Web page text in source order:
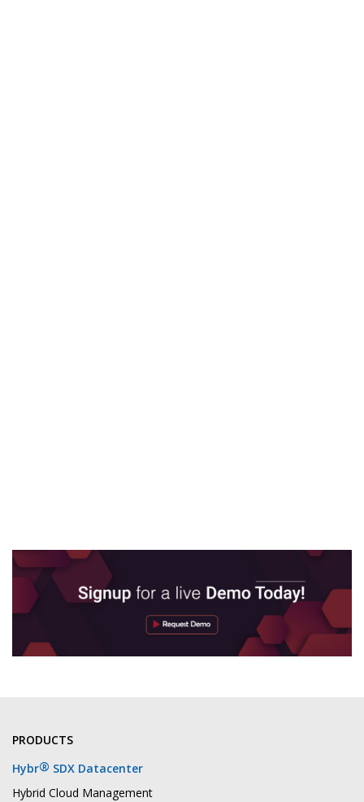
PRODUCTS
Hybr® SDX Datacenter
Hybrid Cloud Management